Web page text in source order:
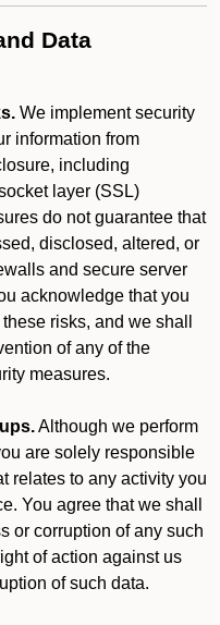
Data
We implement security
information from
including
layer (SSL)
do not guarantee that
disclosed, altered, or
and secure server
acknowledge that you
risks, and we shall
of any of the
measures.
Although we perform
are solely responsible
relates to any activity you
You agree that we shall
or corruption of any such
of action against us
of such data.